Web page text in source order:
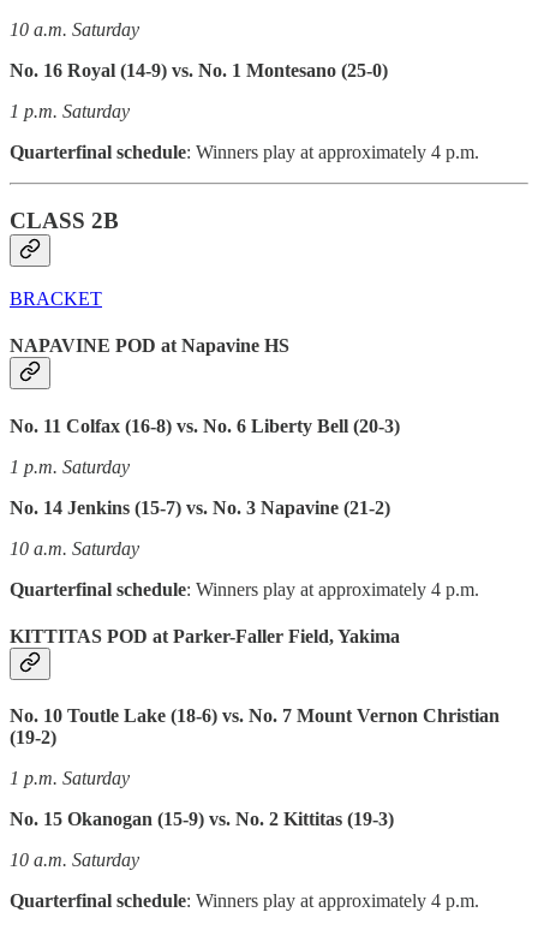
10 a.m. Saturday
No. 16 Royal (14-9) vs. No. 1 Montesano (25-0)
1 p.m. Saturday
Quarterfinal schedule: Winners play at approximately 4 p.m.
CLASS 2B
BRACKET
NAPAVINE POD at Napavine HS
No. 11 Colfax (16-8) vs. No. 6 Liberty Bell (20-3)
1 p.m. Saturday
No. 14 Jenkins (15-7) vs. No. 3 Napavine (21-2)
10 a.m. Saturday
Quarterfinal schedule: Winners play at approximately 4 p.m.
KITTITAS POD at Parker-Faller Field, Yakima
No. 10 Toutle Lake (18-6) vs. No. 7 Mount Vernon Christian
(19-2)
1 p.m. Saturday
No. 15 Okanogan (15-9) vs. No. 2 Kittitas (19-3)
10 a.m. Saturday
Quarterfinal schedule: Winners play at approximately 4 p.m.